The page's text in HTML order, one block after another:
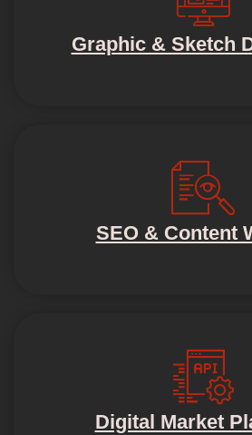
Graphic & Sketch
SEO & Content
Digital Market